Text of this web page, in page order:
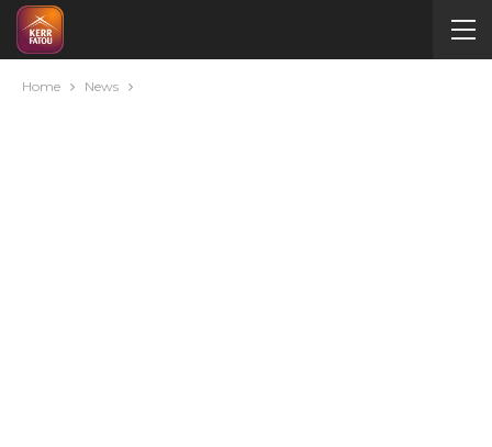
Home News